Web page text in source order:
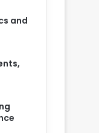
and